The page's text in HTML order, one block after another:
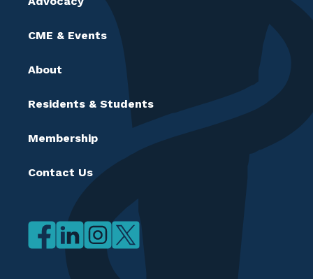
CME & Events
About
Residents & Students
Membership
Contact Us